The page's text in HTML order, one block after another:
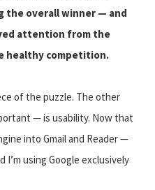
the overall winner — and
attention from the
healthy competition.
of the puzzle. The other
— is usability. Now that
into Gmail and Reader —
using Google exclusively